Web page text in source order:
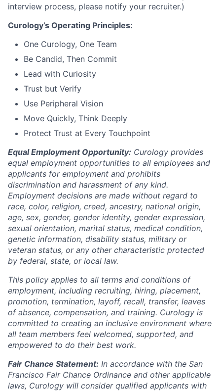
interview process, please notify your recruiter.)
Curology’s Operating Principles:
One Curology, One Team
Be Candid, Then Commit
Lead with Curiosity
Trust but Verify
Use Peripheral Vision
Move Quickly, Think Deeply
Protect Trust at Every Touchpoint
Equal Employment Opportunity: Curology provides
equal employment opportunities to all employees and
applicants for employment and prohibits
discrimination and harassment of any kind.
Employment decisions are made without regard to
race, color, religion, creed, ancestry, national origin,
age, sex, gender, gender identity, gender expression,
sexual orientation, marital status, medical condition,
genetic information, disability status, military or
veteran status, or any other characteristic protected
by federal, state, or local law.
This policy applies to all terms and conditions of
employment, including recruiting, hiring, placement,
promotion, termination, layoff, recall, transfer, leaves
of absence, compensation, and training. Curology is
committed to creating an inclusive environment where
all team members feel welcomed, supported, and
empowered to do their best work.
Fair Chance Statement: In accordance with the San
Francisco Fair Chance Ordinance and other applicable
laws, Curology will consider qualified applicants with